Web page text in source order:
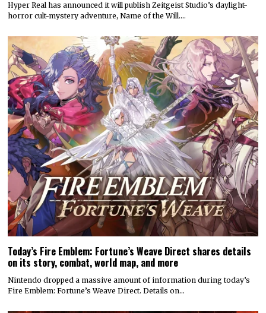
Hyper Real has announced it will publish Zeitgeist Studio’s daylight-
horror cult-mystery adventure, Name of the Will.…
Today’s Fire Emblem: Fortune’s Weave Direct shares details
on its story, combat, world map, and more
Nintendo dropped a massive amount of information during today’s
Fire Emblem: Fortune’s Weave Direct. Details on…